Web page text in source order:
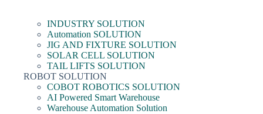
INDUSTRY SOLUTION
Automation SOLUTION
JIG AND FIXTURE SOLUTION
SOLAR CELL SOLUTION
TAIL LIFTS SOLUTION
ROBOT SOLUTION
COBOT ROBOTICS SOLUTION
AI Powered Smart Warehouse
Warehouse Automation Solution